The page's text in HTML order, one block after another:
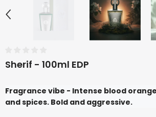
Sherif - 100ml EDP
Fragrance vibe - Intense blood
and spices. Bold and aggressive.